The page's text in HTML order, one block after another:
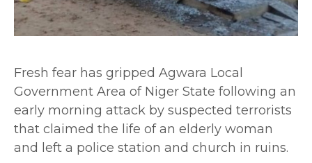
Fresh fear has gripped Agwara Local
Government Area of Niger State following an
early morning attack by suspected terrorists
that claimed the life of an elderly woman
and left a police station and church in ruins.